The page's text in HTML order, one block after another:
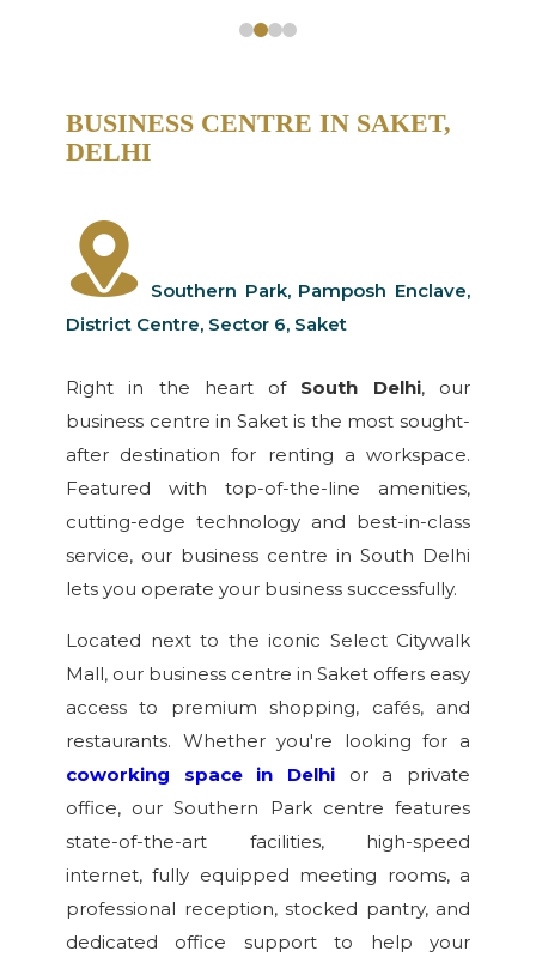
BUSINESS CENTRE IN SAKET,
DELHI
Southern Park, Pamposh Enclave,
District Centre, Sector 6, Saket
Right in the heart of South Delhi, our
business centre in Saket is the most sought-
after destination for renting a workspace.
Featured with top-of-the-line amenities,
cutting-edge technology and best-in-class
service, our business centre in South Delhi
lets you operate your business successfully.
Located next to the iconic Select Citywalk
Mall, our business centre in Saket offers easy
access to premium shopping, cafés, and
restaurants. Whether you're looking for a
coworking space in Delhi or a private
office, our Southern Park centre features
state-of-the-art facilities, high-speed
internet, fully equipped meeting rooms, a
professional reception, stocked pantry, and
dedicated office support to help your